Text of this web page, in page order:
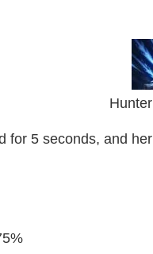
for 5 seconds, and